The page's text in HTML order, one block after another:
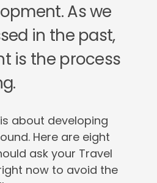
As we
in the past,
is the process
about developing
Here are eight
ask your Travel
now to avoid the